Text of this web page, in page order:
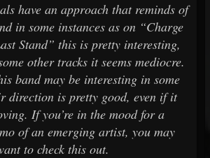
have an approach that reminds of
in some instances as on “Charge
Stand” this is pretty interesting,
other tracks it seems mediocre.
band may be interesting in some
direction is pretty good, even if it
If you’re in the mood for a
of an emerging artist, you may
to check this out.